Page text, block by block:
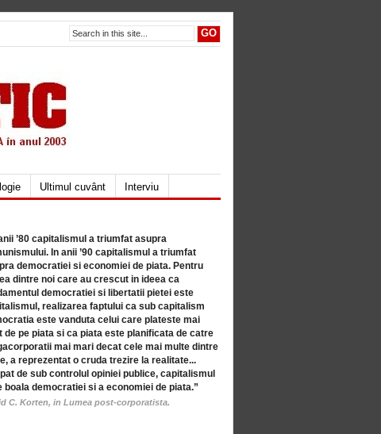
Ultimul cuvânt
Interviu
’80 capitalismul a triumfat asupra
In anii ’90 capitalismul a triumfat
democratiei si economiei de piata. Pentru
dintre noi care au crescut in ideea ca
democratiei si libertatii pietei este
realizarea faptului ca sub capitalism
este vanduta celui care plateste mai
de pe piata si ca piata este planificata de catre
mai mari decat cele mai multe dintre
a reprezentat o cruda trezire la realitate...
de sub controlul opiniei publice, capitalismul
boala democratiei si a economiei de piata.”
C. Korten, in Lumea post-corporatista.